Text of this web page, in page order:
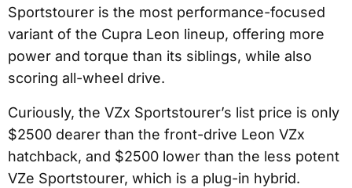
Sportstourer is the most performance-focused
variant of the Cupra Leon lineup, offering more
power and torque than its siblings, while also
scoring all-wheel drive.
Curiously, the VZx Sportstourer’s list price is only
$2500 dearer than the front-drive Leon VZx
hatchback, and $2500 lower than the less potent
VZe Sportstourer, which is a plug-in hybrid.